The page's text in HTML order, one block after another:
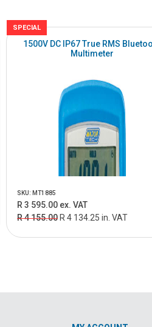
SPECIAL
1500V DC IP67 True RMS
Multimeter
SKU: MT1885
R 3 595.00 ex. VAT
R 4 155.00 R 4 134.25 in. VAT